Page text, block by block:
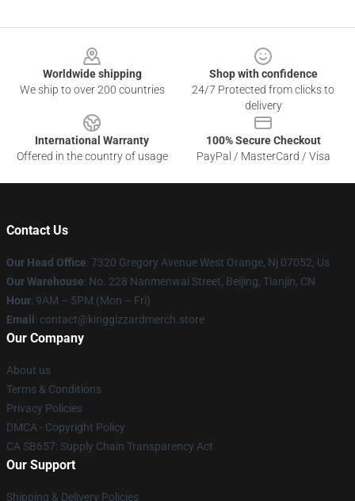
Worldwide shipping
We ship to over 200 countries
Shop with confidence
24/7 Protected from clicks to
delivery
International Warranty
Offered in the country of usage
100% Secure Checkout
PayPal / MasterCard / Visa
Contact Us
Our Head Office: 7320 Gregory Avenue West Orange, Nj 07052, Us
Our Warehouse: No. 228 Nanmenwai Street, Beijing, Tianjin, CN
Hour: 9AM – 5PM (Mon – Fri)
Email : contact@kinggizzardmerch.store
Our Company
About us
Terms & Conditions
Privacy Policies
DMCA - Copyright Policy
CA SB657: Supply Chain Transparency Act
Our Support
Shipping & Delivery Policies